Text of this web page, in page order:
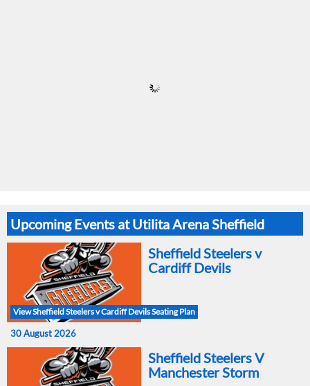
Upcoming Events at Utilita Arena Sheffield
Sheffield Steelers v
Cardiff Devils
View Sheffield Steelers v Cardiff Devils Seating Plan
30 August 2026
Sheffield Steelers V
Manchester Storm